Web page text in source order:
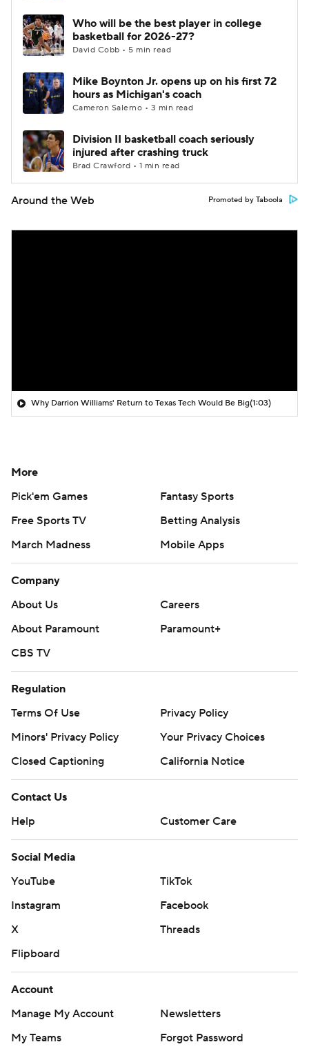
Who will be the best player in college
basketball for 2026-27?
David Cobb • 5 min read
Mike Boynton Jr. opens up on his first 72
hours as Michigan's coach
Cameron Salerno • 3 min read
Division II basketball coach seriously
injured after crashing truck
Brad Crawford • 1 min read
Around the Web Promoted by Taboola
Why Darrion Williams' Return to Texas Tech Would Be Big(1:03)
More
Pick'em Games
Fantasy Sports
Free Sports TV
Betting Analysis
March Madness
Mobile Apps
Company
About Us
Careers
About Paramount
Paramount+
CBS TV
Regulation
Terms Of Use
Privacy Policy
Minors' Privacy Policy
Your Privacy Choices
Closed Captioning
California Notice
Contact Us
Help
Customer Care
Social Media
YouTube
TikTok
Instagram
Facebook
X
Threads
Flipboard
Account
Manage My Account
Newsletters
My Teams
Forgot Password